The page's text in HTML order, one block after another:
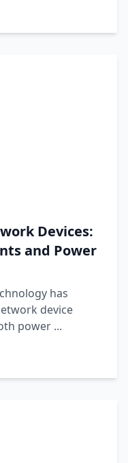
Devices:
and Power
has
device
power ...